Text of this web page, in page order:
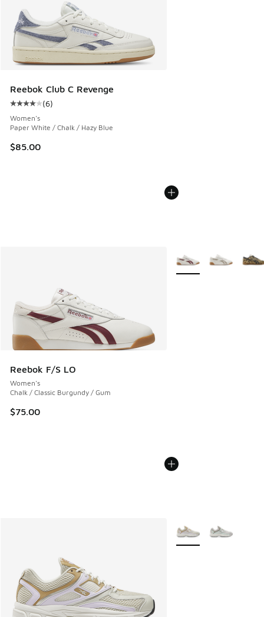
Reebok Club C Revenge
Average customer rating - [4 out of 5 stars], 6 reviews
(6)
Women's
Paper White / Chalk / Hazy Blue
$85.00
Reebok F/S LO
Women's
Chalk / Classic Burgundy / Gum
$75.00
More Colors Available
More Colors Available